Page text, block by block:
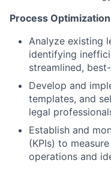
Process
Analyze existing
identifying
streamlined,
Develop and
templates, and
legal
Establish and
(KPIs) to
operations and